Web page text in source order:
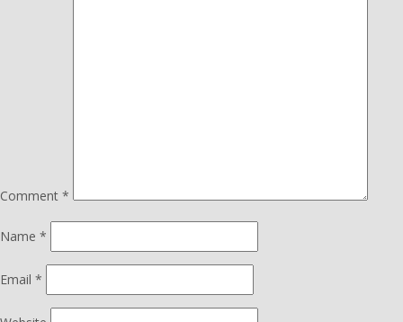
Comment *
Name *
Email *